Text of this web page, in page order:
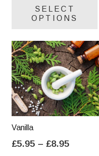
£5.95
through
SELECT
OPTIONS
Vanilla
£5.95 – £8.95